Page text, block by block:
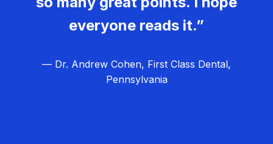
everyone reads it.”
— Dr. Andrew Cohen, First Class Dental,
Pennsylvania